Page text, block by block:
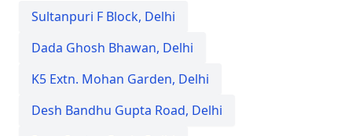
Sultanpuri F Block, Delhi
Dada Ghosh Bhawan, Delhi
K5 Extn. Mohan Garden, Delhi
Desh Bandhu Gupta Road, Delhi